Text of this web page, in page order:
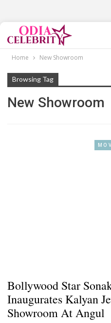
Home New Showroom
Browsing Tag
New Showroom
Bollywood Star
Inaugurates Kalyan
Showroom At Angul